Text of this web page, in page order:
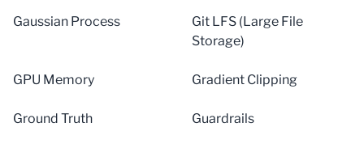
Gaussian Process
Git LFS (Large File
Storage)
GPU Memory Gradient Clipping
Ground Truth Guardrails